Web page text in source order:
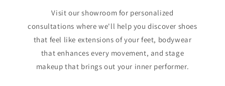
Visit our showroom for personalized
consultations where we'll help you discover shoes
that feel like extensions of your feet, bodywear
that enhances every movement, and stage
makeup that brings out your inner performer.